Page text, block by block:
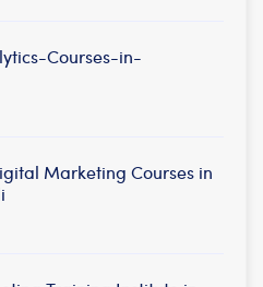
Courses-in-
Marketing Courses in